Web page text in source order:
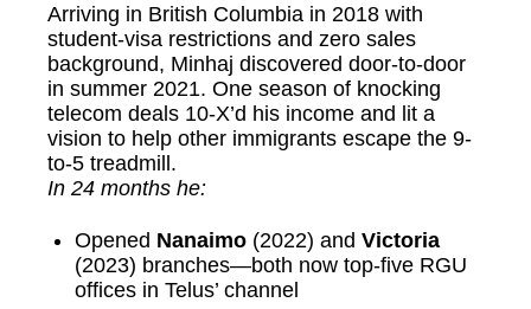
Arriving in British Columbia in 2018 with
student-visa restrictions and zero sales
background, Minhaj discovered door-to-door
in summer 2021. One season of knocking
telecom deals 10-X’d his income and lit a
vision to help other immigrants escape the 9-
to-5 treadmill.
In 24 months he:
Opened Nanaimo (2022) andVictoria
(2023) branches—both now top-five RGU
offices in Telus’ channel